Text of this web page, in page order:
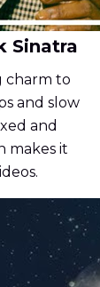
Sinatra
charm to
and slow
and
makes it